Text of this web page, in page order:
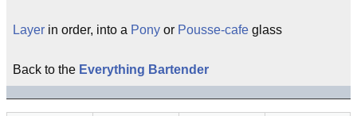
Layer in order, into a Pony or Pousse-cafe glass
Back to the Everything Bartender